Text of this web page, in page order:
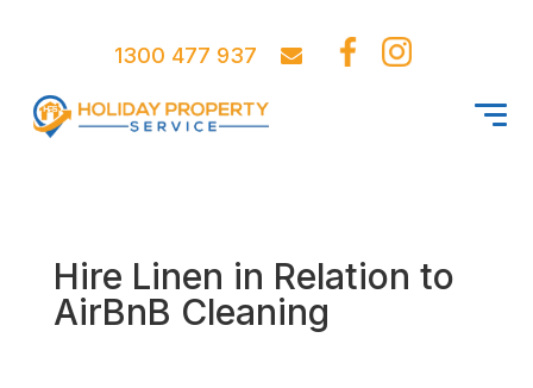
1300 477 937
Hire Linen in Relation to
AirBnB Cleaning